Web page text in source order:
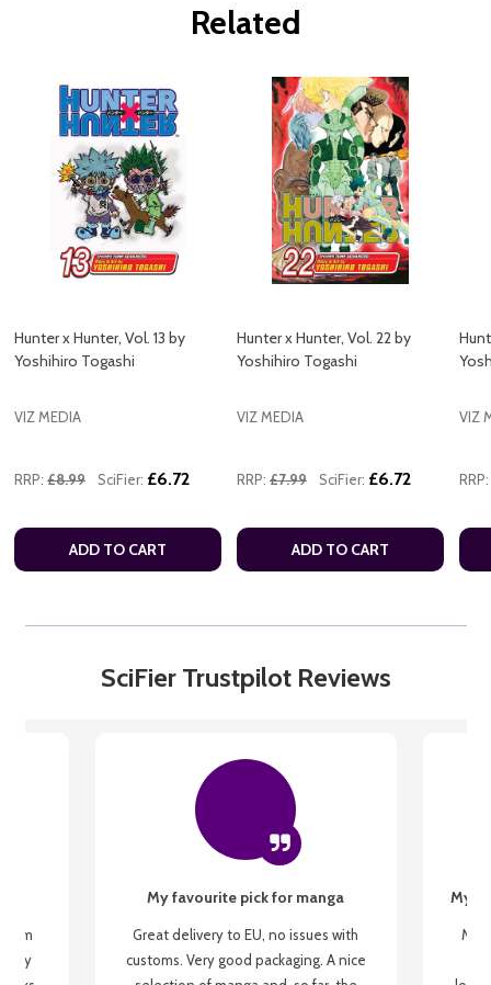
Related
Hunter x Hunter, Vol. 13 by
Yoshihiro Togashi
VIZ MEDIA
RRP: £8.99 SciFier: £6.72
ADD TO CART
Hunter x Hunter, Vol. 22 by
Yoshihiro Togashi
VIZ MEDIA
RRP: £7.99 SciFier: £6.72
ADD TO CART
VIZ
RRP:
SciFier Trustpilot Reviews
my
My favourite pick for manga
Great delivery to EU, no issues with
customs. Very good packaging. A nice
My
My